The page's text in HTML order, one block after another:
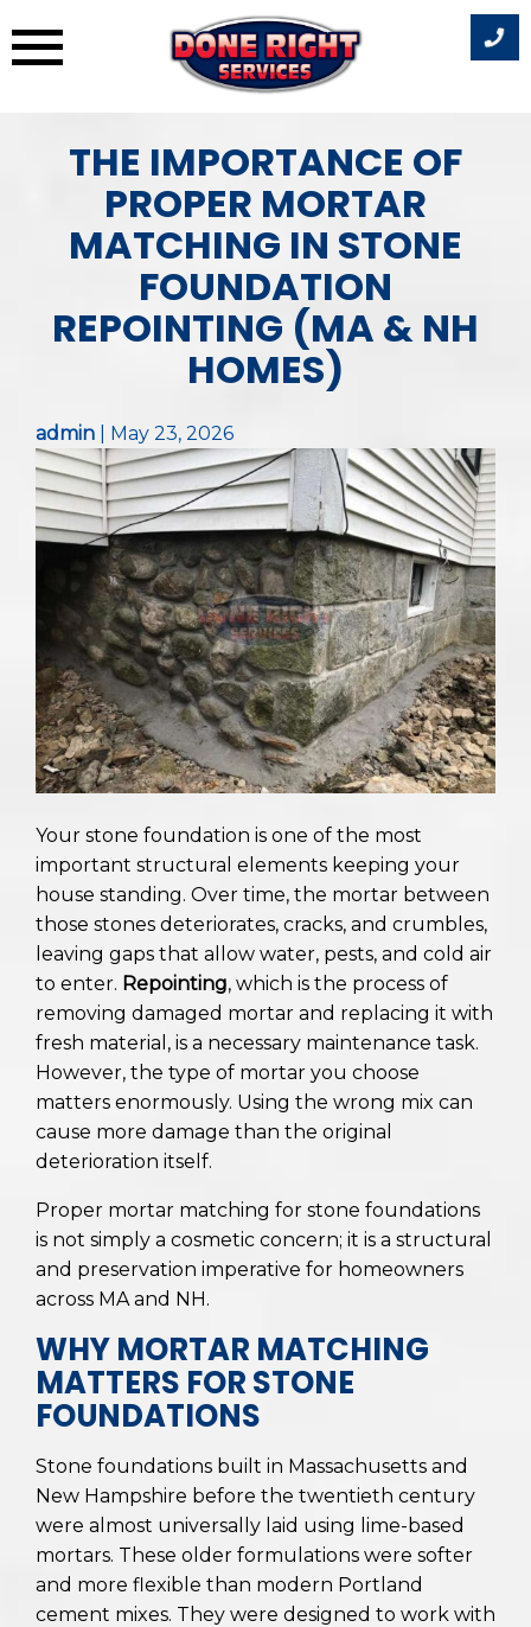
THE IMPORTANCE OF
PROPER MORTAR
MATCHING IN STONE
FOUNDATION
REPOINTING (MA & NH
HOMES)
admin May 23, 2026
Your stone foundation is one of the most
important structural elements keeping your
house standing. Over time, the mortar between
those stones deteriorates, cracks, and crumbles,
leaving gaps that allow water, pests, and cold air
to enter. Repointing, which is the process of
removing damaged mortar and replacing it with
fresh material, is a necessary maintenance task.
However, the type of mortar you choose
matters enormously. Using the wrong mix can
cause more damage than the original
deterioration itself.
Proper mortar matching for stone foundations
is not simply a cosmetic concern; it is a structural
and preservation imperative for homeowners
across MA and NH.
WHY MORTAR MATCHING
MATTERS FOR STONE
FOUNDATIONS
Stone foundations built in Massachusetts and
New Hampshire before the twentieth century
were almost universally laid using lime-based
mortars. These older formulations were softer
and more flexible than modern Portland
cement mixes. They were designed to work with